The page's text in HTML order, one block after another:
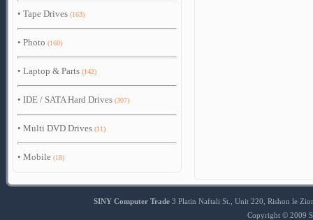
• Tape Drives (163)
• Photo (160)
• Laptop & Parts (142)
• IDE / SATA Hard Drives (307)
• Multi DVD Drives (11)
• Mobile (18)
SINY Computer Trade 3 Platin Naftali St., Unit 220, Rishon le
Copyright © 2009